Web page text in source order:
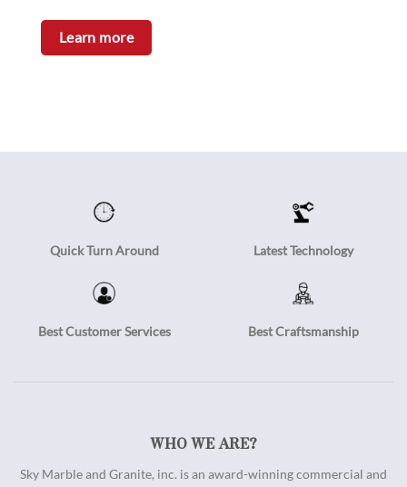
Learn more
Quick Turn Around Latest Technology
Best Customer Services Best Craftsmanship
WHO WE ARE?
Sky Marble and Granite, inc. is an award-winning commercial and